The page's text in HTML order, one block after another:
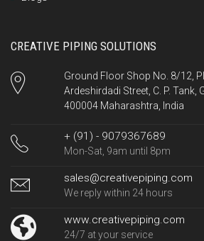
CREATIVE PIPING SOLUTIONS
Ground Floor Shop No. 8/12,
Ardeshirdadi Street, C. P. Tank,
400004 Maharashtra, India
+ (91) - 9079367689
Mon-Sat, 9am until 8pm
sales@creativepiping.com
We reply within 24 hours
www.creativepiping.com
24/7 at your service